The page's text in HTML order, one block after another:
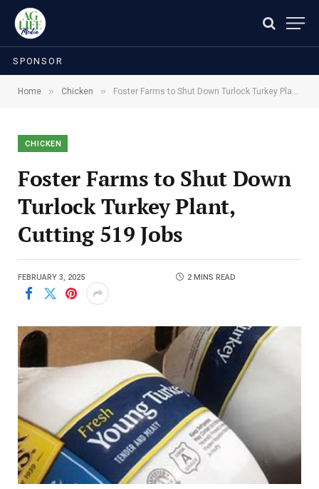
SPONSOR
Home » Chicken » Foster Farms to Shut Down Turlock Turkey Plant, Cutting 519 Jobs
CHICKEN
Foster Farms to Shut Down
Turlock Turkey Plant,
Cutting 519 Jobs
FEBRUARY 3, 2025 2 MINS READ